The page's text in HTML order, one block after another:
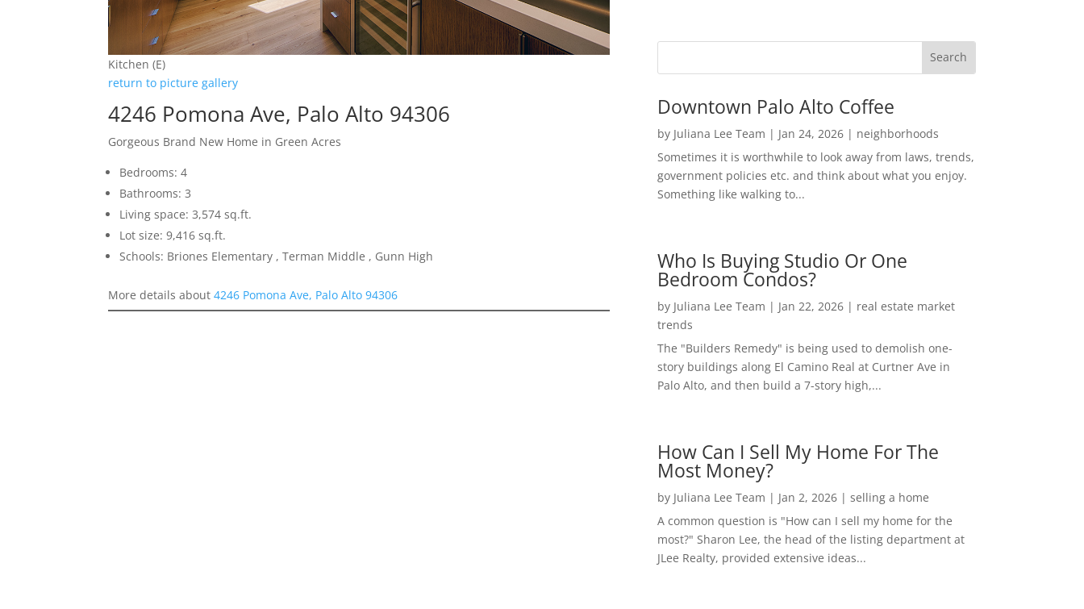
Kitchen (E)
return to picture gallery
4246 Pomona Ave, Palo Alto 94306
Gorgeous Brand New Home in Green Acres
Bedrooms: 4
Bathrooms: 3
Living space: 3,574 sq.ft.
Lot size: 9,416 sq.ft.
Schools: Briones Elementary , Terman Middle , Gunn High
More details about4246 Pomona Ave, Palo Alto 94306
Downtown Palo Alto Coffee
by Juliana Lee Team | Jan 24, 2026| neighborhoods
Sometimes it is worthwhile to look away from laws, trends,
government policies etc. and think about what you enjoy.
Something like walking to...
Who Is Buying Studio Or One
Bedroom Condos?
by Juliana Lee Team | Jan 22, 2026| real estate market
trends
The "Builders Remedy" is being used to demolish one-
story buildings along El Camino Real at Curtner Ave in
Palo Alto, and then build a 7-story high,...
How Can I Sell My Home For The
Most Money?
by Juliana Lee Team | Jan 2, 2026| selling a home
A common question is "How can I sell my home for the
most?" Sharon Lee, the head of the listing department at
JLee Realty, provided extensive ideas...